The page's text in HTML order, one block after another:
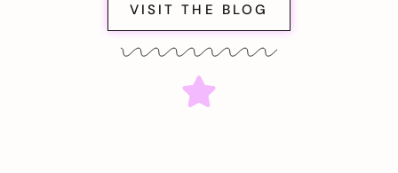
VISIT THE BLOG